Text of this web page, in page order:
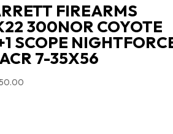
FIREARMS
300NOR COYOTE
SCOPE
7-35X56